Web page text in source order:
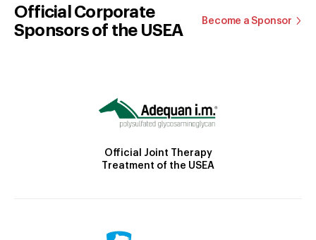
Official Corporate
Sponsors of the USEA
Become a Sponsor
Official Joint Therapy
Treatment of the USEA